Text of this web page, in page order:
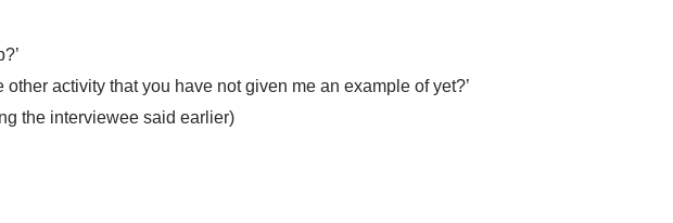
activity that you have not given me an example of yet?’
the interviewee said earlier)